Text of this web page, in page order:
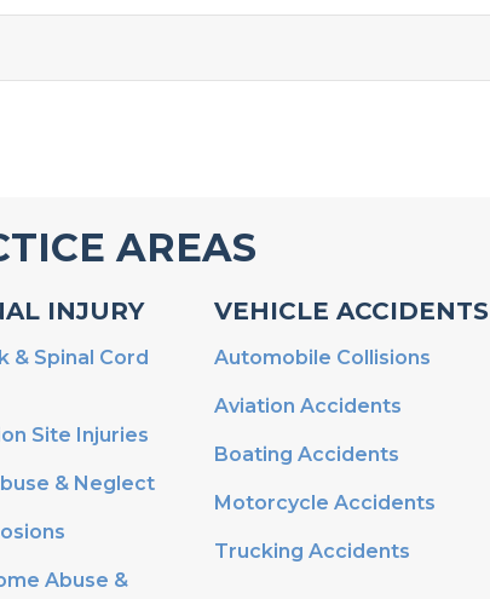
AREAS
INJURY
& Spinal Cord
Site Injuries
& Neglect
Abuse &
VEHICLE ACCIDENTS
Automobile Collisions
Aviation Accidents
Boating Accidents
Motorcycle Accidents
Trucking Accidents